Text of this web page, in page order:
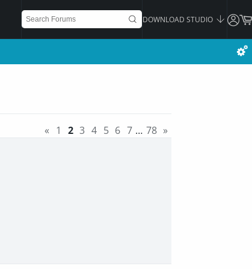
DOWNLOAD STUDIO
« 1 2 3 4 5 6 7 … 78 »